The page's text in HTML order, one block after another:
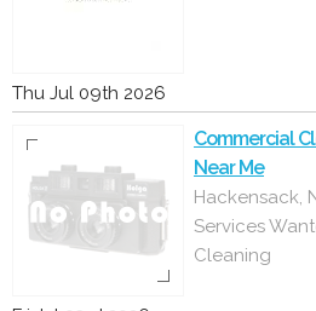
Thu Jul 09th 2026
Commercial
Near Me
Hackensack,
Services
Cleaning